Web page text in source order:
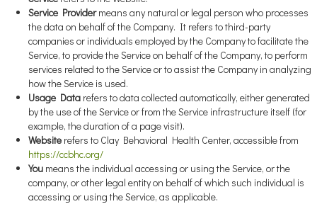
Service Providermeans any natural or legal person who processes
the data on behalf of the Company. It refers to third-party
companies or individuals employed by the Company to facilitate the
Service, to provide the Service on behalf of the Company, to perform
services related to the Service or to assist the Company in analyzing
how the Service is used.
Usage Data refers to data collected automatically, either generated
by the use of the Service or from the Service infrastructure itself (for
example, the duration of a page visit).
Website refers to Clay Behavioral Health Center, accessible from
https://ccbhc.org/
You means the individual accessing or using the Service, or the
company, or other legal entity on behalf of which such individual is
accessing or using the Service, as applicable.